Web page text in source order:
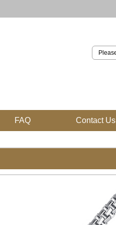
FAQ Contact Us